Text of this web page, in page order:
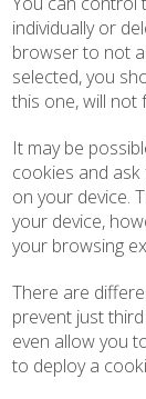
individually or
browser to not
selected, you
this one, will not
It may be
cookies and
on your device.
your device,
your browsing
There are
prevent just
even allow you
to deploy a